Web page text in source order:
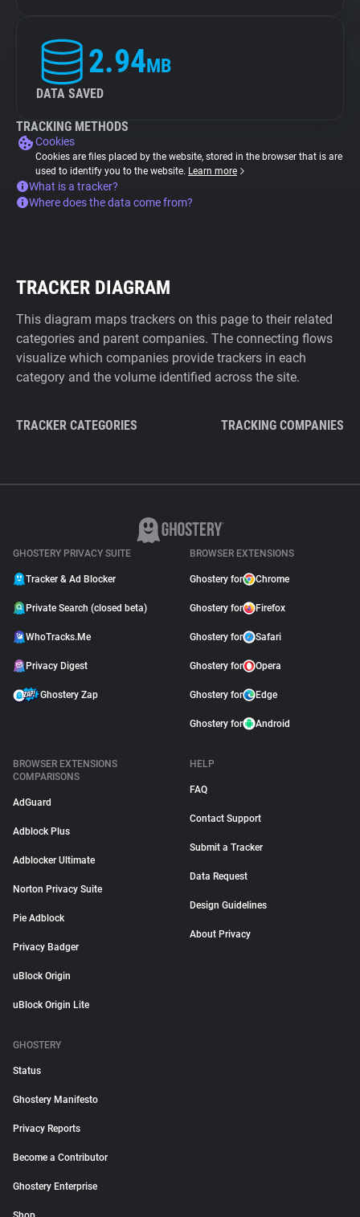
2.94MB
DATA SAVED
TRACKING METHODS
Cookies
Cookies are files placed by the website, stored in the browser that is are
used to identify you to the website. Learn more
What is a tracker?
Where does the data come from?
TRACKER DIAGRAM
This diagram maps trackers on this page to their related
categories and parent companies. The connecting flows
visualize which companies provide trackers in each
category and the volume identified across the site.
TRACKER CATEGORIES TRACKING COMPANIES
GHOSTERY PRIVACY SUITE
Tracker & Ad Blocker
Private Search (closed beta)
WhoTracks.Me
Privacy Digest
Ghostery Zap
BROWSER EXTENSIONS
Ghostery for Chrome
Ghostery for Firefox
Ghostery for Safari
Ghostery for Opera
Ghostery for Edge
Ghostery for Android
BROWSER EXTENSIONS
COMPARISONS
AdGuard
Adblock Plus
Adblocker Ultimate
Norton Privacy Suite
Pie Adblock
Privacy Badger
uBlock Origin
uBlock Origin Lite
HELP
FAQ
Contact Support
Submit a Tracker
Data Request
Design Guidelines
About Privacy
GHOSTERY
Status
Ghostery Manifesto
Privacy Reports
Become a Contributor
Ghostery Enterprise